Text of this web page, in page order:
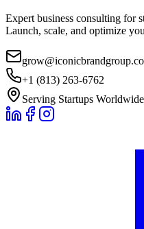
Expert business consulting for
Launch, scale, and optimize
+1 (813) 263-6762
Serving Startups Worldwide